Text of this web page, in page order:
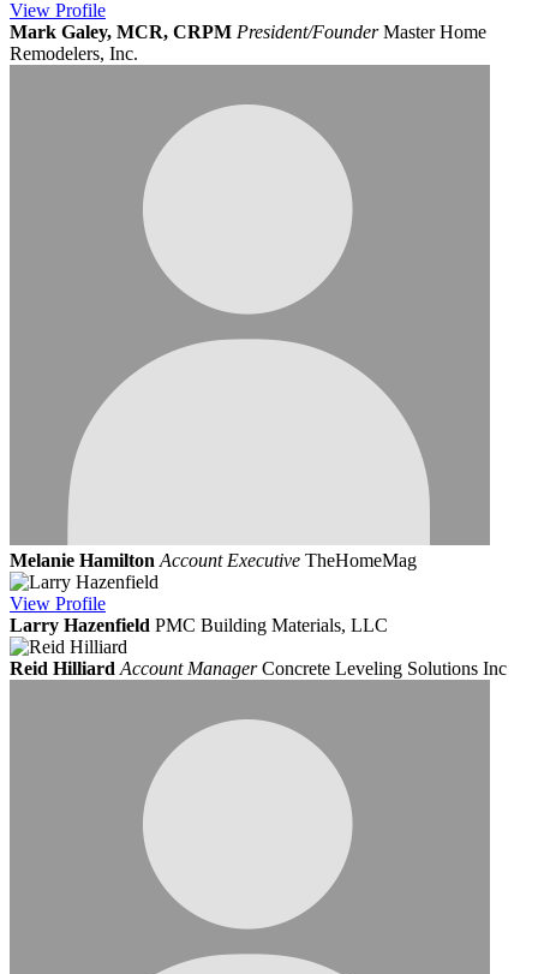
View Profile
Mark Galey, MCR, CRPM President/Founder Master Home
Remodelers, Inc.
Melanie Hamilton Account Executive TheHomeMag
View Profile
Larry Hazenfield PMC Building Materials, LLC
Reid Hilliard Account Manager Concrete Leveling Solutions Inc